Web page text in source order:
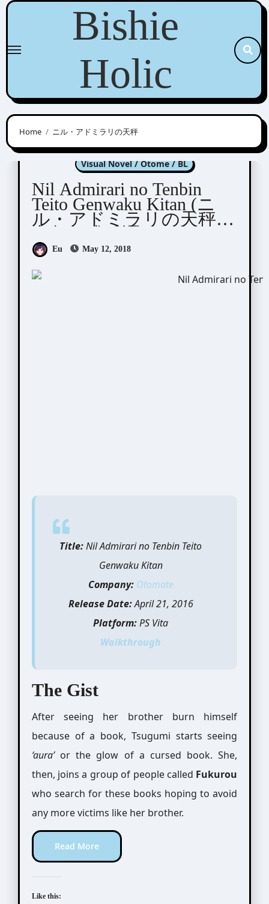
Skip
content
Bishie
Holic
Home ニル・アドミラリの天秤
Nil Admirari no Tenbin
Visual Novel / Otome / BL
Nil Admirari no Tenbin
Teito Genwaku Kitan (ニ
ル・アドミラリの天秤
Eu May 12, 2018
Title:Nil Admirari no Tenbin Teito
Genwaku Kitan
Company: Otomate
Release Date:April 21, 2016
Platform:PS Vita
Walkthrough
The Gist
After seeing her brother burn himself
because of a book, Tsugumi starts seeing
‘aura’or the glow of a cursed book. She,
then, joins a group of people called Fukurou
who search for these books hoping to avoid
any more victims like her brother.
Read More
Like this: